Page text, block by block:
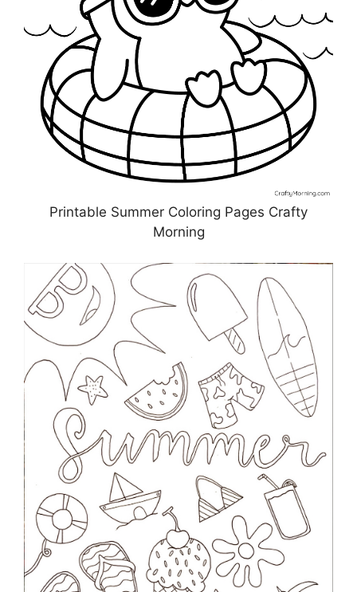
Printable Summer Coloring Pages Crafty
Morning